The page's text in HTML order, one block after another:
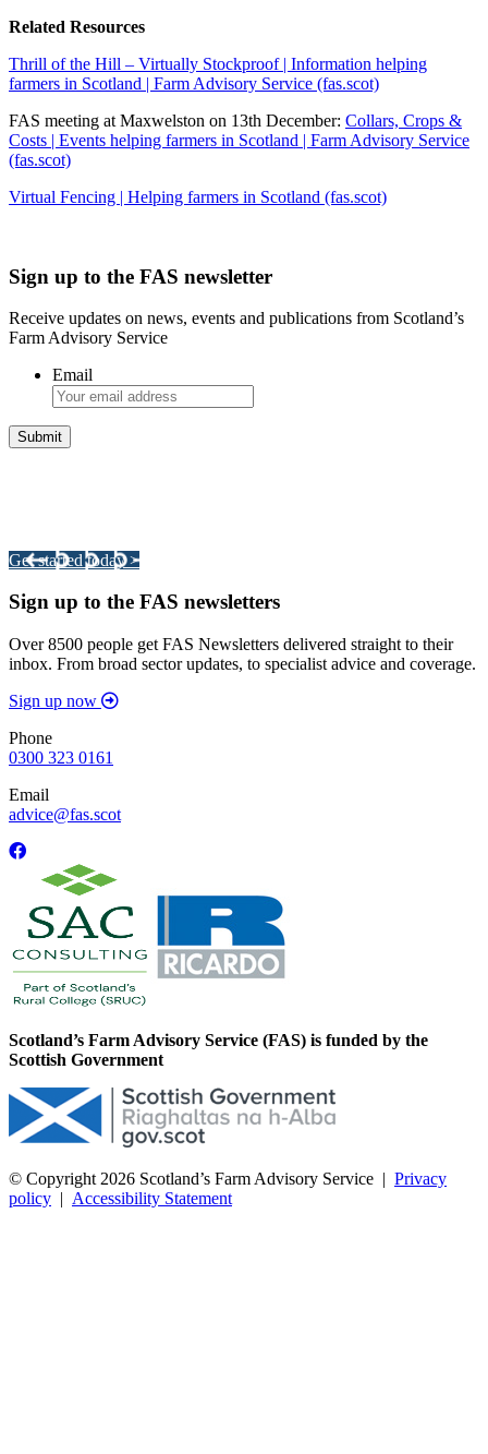
Related Resources
Thrill of the Hill – Virtually Stockproof | Information helping
farmers in Scotland | Farm Advisory Service (fas.scot)
FAS meeting at Maxwelston on 13th December: Collars, Crops &
Costs | Events helping farmers in Scotland | Farm Advisory Service
(fas.scot)
Virtual Fencing | Helping farmers in Scotland (fas.scot)
Sign up to the FAS newsletter
Receive updates on news, events and publications from Scotland’s
Farm Advisory Service
Email
Get started today >
Sign up to the FAS newsletters
Over 8500 people get FAS Newsletters delivered straight to their
inbox. From broad sector updates, to specialist advice and coverage.
Sign up now
Phone
0300 323 0161
Email
advice@fas.scot
Scotland’s Farm Advisory Service (FAS) is funded by the
Scottish Government
© Copyright 2026 Scotland’s Farm Advisory Service | Privacy
policy | Accessibility Statement